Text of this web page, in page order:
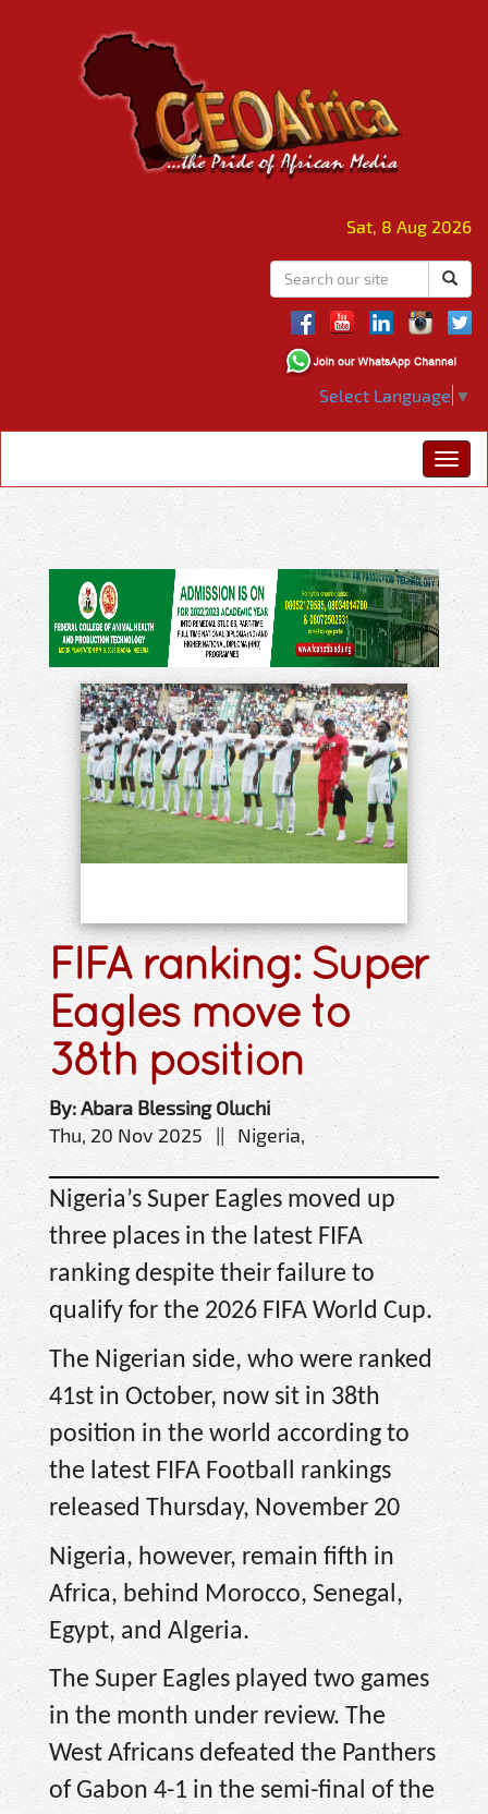
Sat, 8 Aug 2026
Select Language ▼
FIFA ranking: Super
Eagles move to
38th position
By: Abara Blessing Oluchi
Thu, 20 Nov 2025 || Nigeria,
Nigeria’s Super Eagles moved up
three places in the latest FIFA
ranking despite their failure to
qualify for the 2026 FIFA World Cup.
The Nigerian side, who were ranked
41st in October, now sit in 38th
position in the world according to
the latest FIFA Football rankings
released Thursday, November 20
Nigeria, however, remain fifth in
Africa, behind Morocco, Senegal,
Egypt, and Algeria.
The Super Eagles played two games
in the month under review. The
West Africans defeated the Panthers
of Gabon 4-1 in the semi-final of the